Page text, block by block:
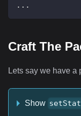
...
Craft The
Lets say we have a
Show